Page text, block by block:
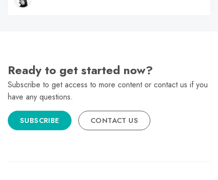
Ready to get started now?
Subscribe to get access to more content or contact us if you
have any questions.
SUBSCRIBE CONTACT US